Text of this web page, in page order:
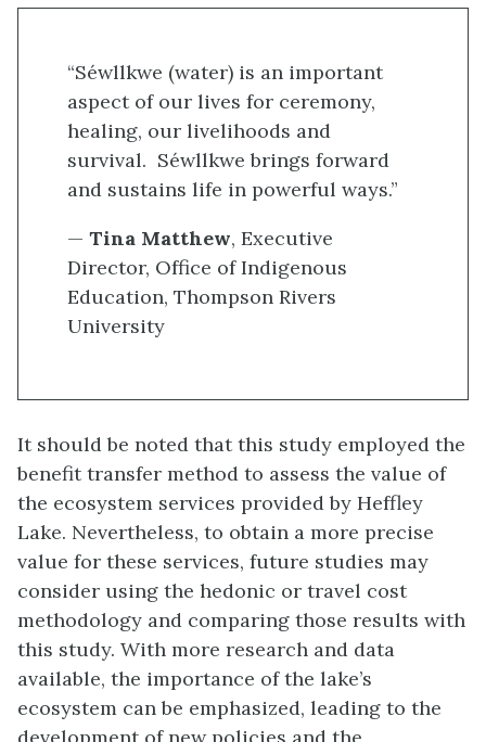
“Séwllkwe (water) is an important
aspect of our lives for ceremony,
healing, our livelihoods and
survival. Séwllkwe brings forward
and sustains life in powerful ways.”
— Tina Matthew, Executive
Director, Office of Indigenous
Education, Thompson Rivers
University
It should be noted that this study employed the
benefit transfer method to assess the value of
the ecosystem services provided by Heffley
Lake. Nevertheless, to obtain a more precise
value for these services, future studies may
consider using the hedonic or travel cost
methodology and comparing those results with
this study. With more research and data
available, the importance of the lake’s
ecosystem can be emphasized, leading to the